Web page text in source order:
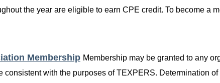
the year are eligible to earn CPE credit. To become a
Membership Membership may be granted to any
consistent with the purposes of TEXPERS. Determination